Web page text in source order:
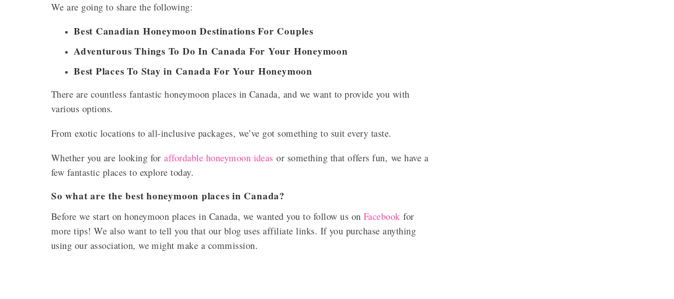
We are going to share the following:
Best Canadian Honeymoon Destinations For Couples
Adventurous Things To Do In Canada For Your Honeymoon
Best Places To Stay in Canada For Your Honeymoon
There are countless fantastic honeymoon places in Canada, and we want to provide you with
various options.
From exotic locations to all-inclusive packages, we’ve got something to suit every taste.
Whether you are looking foraffordable honeymoon ideas or something that offers fun, we have a
few fantastic places to explore today.
So what are the best honeymoon places in Canada?
Before we start on honeymoon places in Canada, we wanted you to follow us on Facebookfor
more tips! We also want to tell you that our blog uses affiliate links. If you purchase anything
using our association, we might make a commission.